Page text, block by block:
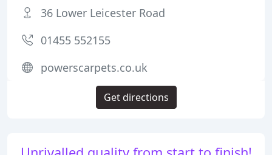
36 Lower Leicester Road
01455 552155
powerscarpets.co.uk
Get directions